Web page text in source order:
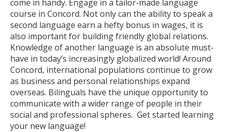
come in handy. Engage in a tailor-made language
course in Concord. Not only can the ability to speak a
second language earn a hefty bonus in wages, it is
also important for building friendly global relations.
Knowledge of another language is an absolute must-
have in today’s increasingly globalized world! Around
Concord, international populations continue to grow
as business and personal relationships expand
overseas. Bilinguals have the unique opportunity to
communicate with a wider range of people in their
social and professional spheres. Get started learning
your new language!